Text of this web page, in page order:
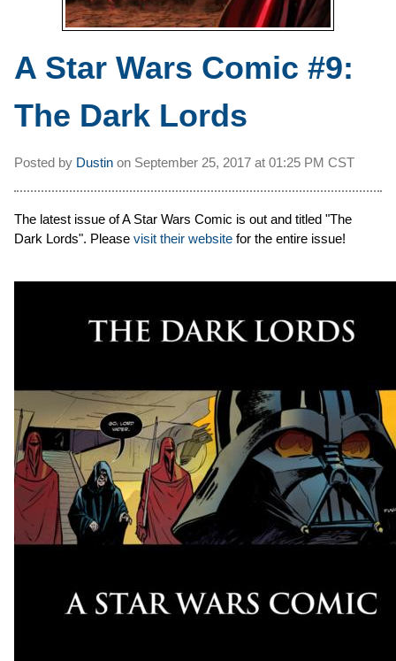
A Star Wars Comic #9:
The Dark Lords
Posted by Dustin on September 25, 2017 at 01:25 PM CST
The latest issue of A Star Wars Comic is out and titled "The
Dark Lords". Please visit their website for the entire issue!